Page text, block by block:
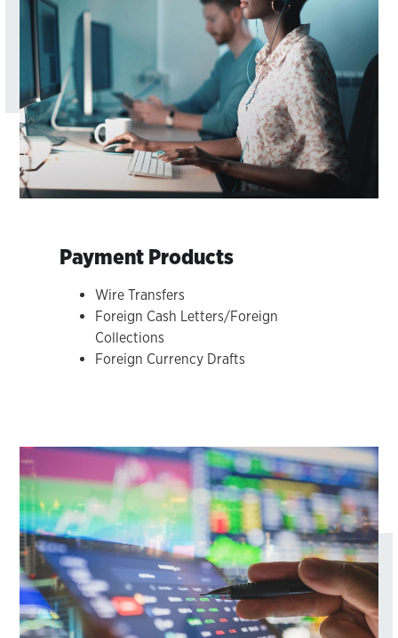
Payment Products
Wire Transfers
Foreign Cash Letters/Foreign
Collections
Foreign Currency Drafts